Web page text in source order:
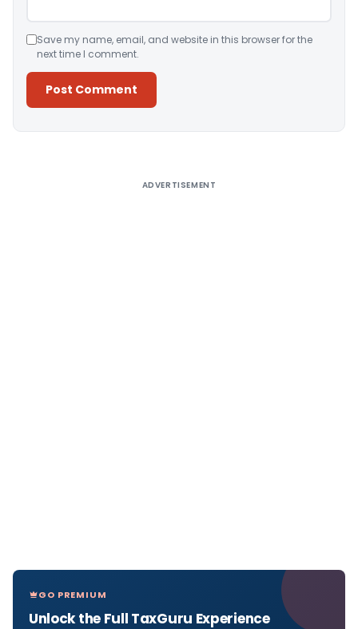
Save my name, email, and website in this browser for the
next time I comment.
ADVERTISEMENT
GO PREMIUM
Unlock the Full TaxGuru Experience